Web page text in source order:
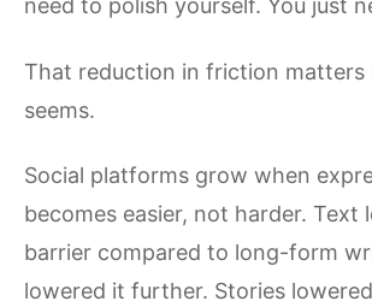
need to polish yourself. You just
That reduction in friction matters
seems.
Social platforms grow when
becomes easier, not harder. Text
barrier compared to long-form
lowered it further. Stories